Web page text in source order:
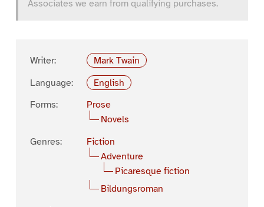
Associates we earn from qualifying purchases.
Writer:
Mark Twain
Language:
English
Forms:
Prose
Novels
Genres:
Fiction
Adventure
Picaresque fiction
Bildungsroman